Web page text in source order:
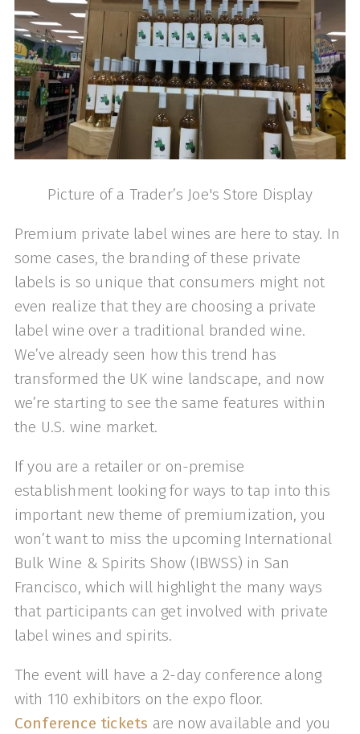
Picture of a Trader’s Joe's Store Display
Premium private label wines are here to stay. In
some cases, the branding of these private
labels is so unique that consumers might not
even realize that they are choosing a private
label wine over a traditional branded wine.
We’ve already seen how this trend has
transformed the UK wine landscape, and now
we’re starting to see the same features within
the U.S. wine market.
If you are a retailer or on-premise
establishment looking for ways to tap into this
important new theme of premiumization, you
won’t want to miss the upcoming International
Bulk Wine & Spirits Show (IBWSS) in San
Francisco, which will highlight the many ways
that participants can get involved with private
label wines and spirits.
The event will have a 2-day conference along
with 110 exhibitors on the expo floor.
Conference tickets are now available and you